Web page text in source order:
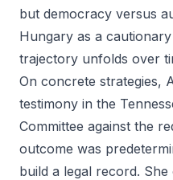
but democracy versus
Hungary as a
trajectory unfolds over
On concrete strategies,
testimony in the
Committee against the
outcome was
build a legal record.